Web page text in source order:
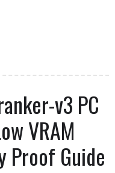
v3 PC
VRAM
Proof Guide